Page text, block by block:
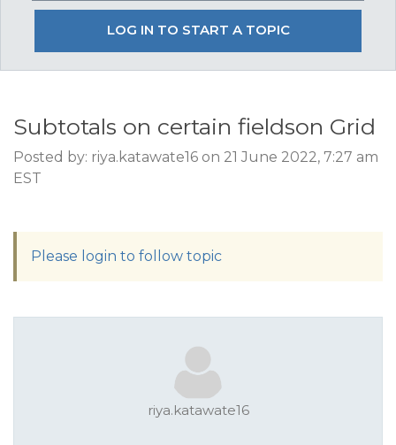
LOG IN TO START A TOPIC
Subtotals on certain fieldson Grid
Posted by: riya.katawate16 on 21 June 2022, 7:27 am
EST
Please login to follow topic
riya.katawate16